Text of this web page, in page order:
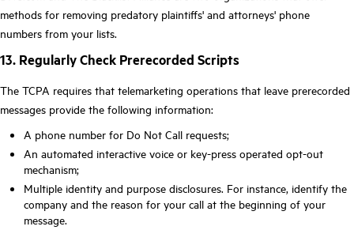
methods for removing predatory plaintiffs' and attorneys' phone
numbers from your lists.
13. Regularly Check Prerecorded Scripts
The TCPA requires that telemarketing operations that leave prerecorded
messages provide the following information:
A phone number for Do Not Call requests;
An automated interactive voice or key-press operated opt-out
mechanism;
Multiple identity and purpose disclosures. For instance, identify the
company and the reason for your call at the beginning of your
message.